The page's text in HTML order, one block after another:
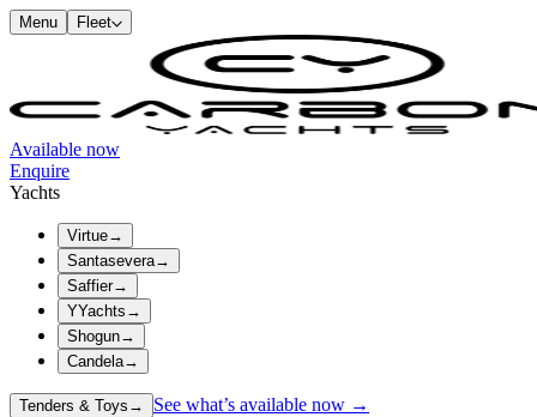
Menu Fleet
Available now
Enquire
Yachts
Virtue→
Santasevera→
Saffier→
YYachts →
Shogun→
Candela→
Tenders & Toys →
See what’s available now →